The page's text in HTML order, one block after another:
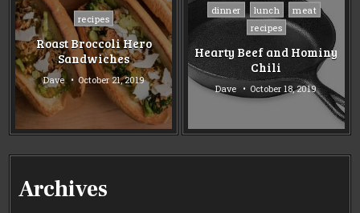
Posted
in
recipes
Roast Broccoli Hero
Sandwiches
Dave October 21, 2019
Posted
in
dinner lunch
meat
recipes
Hearty Beef and Hominy
Chili
Dave October 18, 2019
Archives